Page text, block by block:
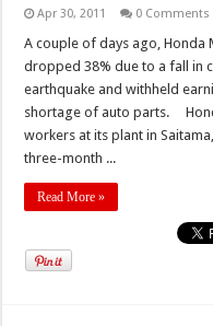
Apr 30, 2011 0 Comments
A couple of days ago,
dropped 38% due to a fall in
earthquake and withheld
shortage of auto parts.
workers at its plant in
three-month ...
Read More »